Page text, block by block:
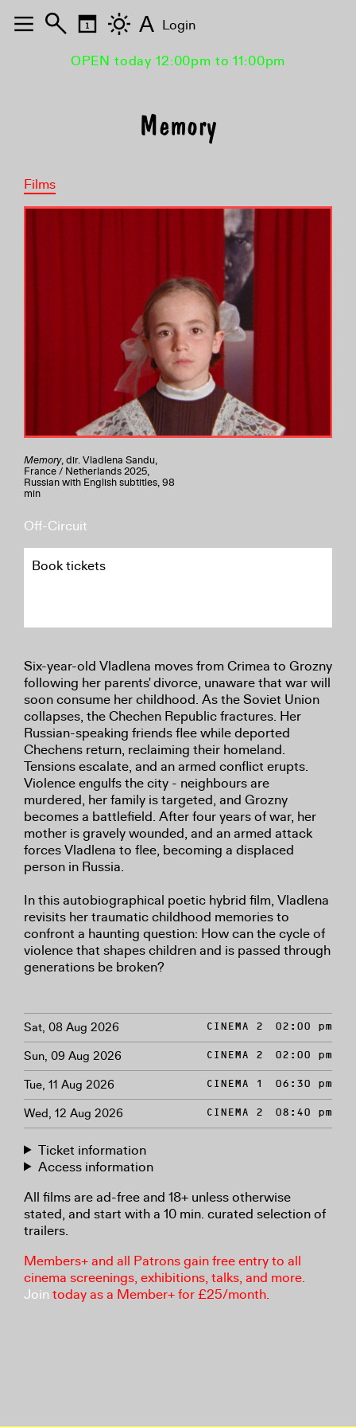
OPEN today 12:00pm to 11:00pm
Memory
Films
Memory, dir. Vladlena Sandu,
France / Netherlands 2025,
Russian with English subtitles, 98
min
Off-Circuit
Book tickets
Six-year-old Vladlena moves from Crimea to Grozny
following her parents' divorce, unaware that war will
soon consume her childhood. As the Soviet Union
collapses, the Chechen Republic fractures. Her
Russian-speaking friends flee while deported
Chechens return, reclaiming their homeland.
Tensions escalate, and an armed conflict erupts.
Violence engulfs the city - neighbours are
murdered, her family is targeted, and Grozny
becomes a battlefield. After four years of war, her
mother is gravely wounded, and an armed attack
forces Vladlena to flee, becoming a displaced
person in Russia.
In this autobiographical poetic hybrid film, Vladlena
revisits her traumatic childhood memories to
confront a haunting question: How can the cycle of
violence that shapes children and is passed through
generations be broken?
Sat, 08 Aug 2026 CINEMA 2 02:00 pm
Sun, 09 Aug 2026 CINEMA 2 02:00 pm
Tue, 11 Aug 2026 CINEMA 1 06:30 pm
Wed, 12 Aug 2026 CINEMA 2 08:40 pm
Ticket information
Access information
All films are ad-free and 18+ unless otherwise
stated, and start with a 10 min. curated selection of
trailers.
Members+ and all Patrons gain free entry to all
cinema screenings, exhibitions, talks, and more.
Join today as a Member+ for £25/month.
A Login